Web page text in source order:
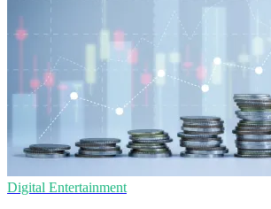
Digital Entertainment